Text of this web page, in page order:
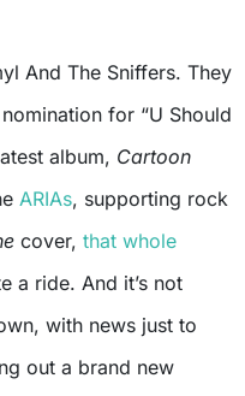
for “U Should
album, Cartoon
ARIAs, supporting rock
cover, that whole
a ride. And it’s not
with news just to
out a brand new